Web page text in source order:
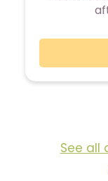
See all